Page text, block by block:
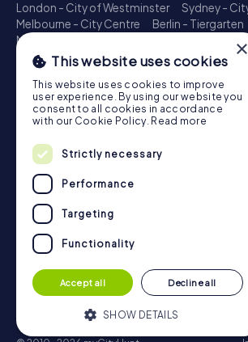
London - City of Westminster
Sydney -
Melbourne - City Centre
Berlin - Tiergarten
Madrid - Centro
Toronto - Downtown
Brisbane - City
Perth - City Centre
Hamburg - St.
Montreal - Downtown
Barcelona - Eixample
Adelaide
Munich - Old Town Birmingham
Cologne
Escape Game
London - City of Westminster
Sydney -
Melbourne - City Centre
Toronto - Downtown
Perth - City Centre
Hamburg - St.
Montreal - Downtown
Cologne
×
This website uses cookies
This website uses cookies to improve
user experience. By using our website you
consent to all cookies in accordance
with our Cookie Policy. Read more
Strictly necessary
Performance
Targeting
Functionality
Accept all Decline all
SHOW DETAILS